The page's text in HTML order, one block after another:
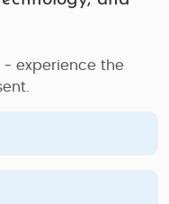
- experience the